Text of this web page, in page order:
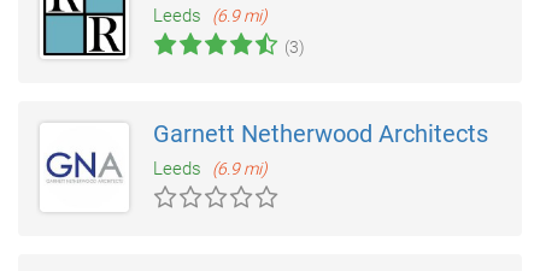
Leeds
(6.9 mi)
(3)
Garnett Netherwood Architects
Leeds (6.9 mi)